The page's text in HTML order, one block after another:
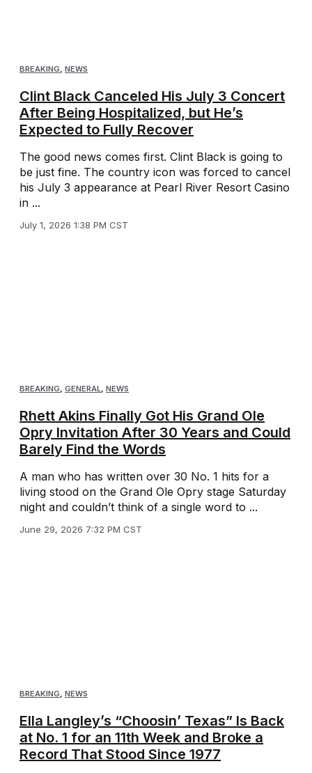
BREAKING NEWS
Clint Black Canceled His July 3 Concert
After Being Hospitalized, but He’s
Expected to Fully Recover
The good news comes first. Clint Black is going to
be just fine. The country icon was forced to cancel
his July 3 appearance at Pearl River Resort Casino
in ...
July 1, 2026 1:38 PM CST
BREAKING, GENERAL, NEWS
Rhett Akins Finally Got His Grand Ole
Opry Invitation After 30 Years and Could
Barely Find the Words
A man who has written over 30 No. 1 hits for a
living stood on the Grand Ole Opry stage Saturday
night and couldn’t think of a single word to ...
June 29, 2026 7:32 PM CST
BREAKING NEWS
Ella Langley’s “Choosin’ Texas” Is Back
at No. 1 for an 11th Week and Broke a
Record That Stood Since 1977